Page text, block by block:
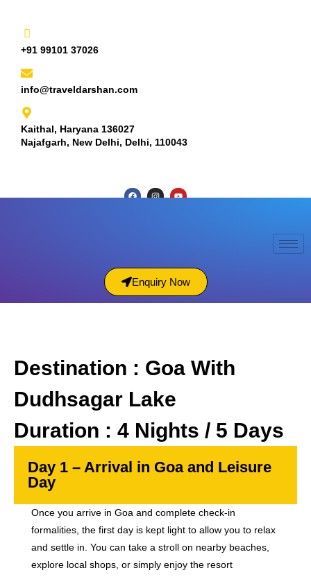
+91 99101 37026
info@traveldarshan.com
Kaithal, Haryana 136027
Najafgarh, New Delhi, Delhi, 110043
Enquiry Now
Destination : Goa With
Dudhsagar Lake
Duration : 4 Nights / 5 Days
Day 1 – Arrival in Goa and Leisure
Day
Once you arrive in Goa and complete check-in
formalities, the first day is kept light to allow you to relax
and settle in. You can take a stroll on nearby beaches,
explore local shops, or simply enjoy the resort